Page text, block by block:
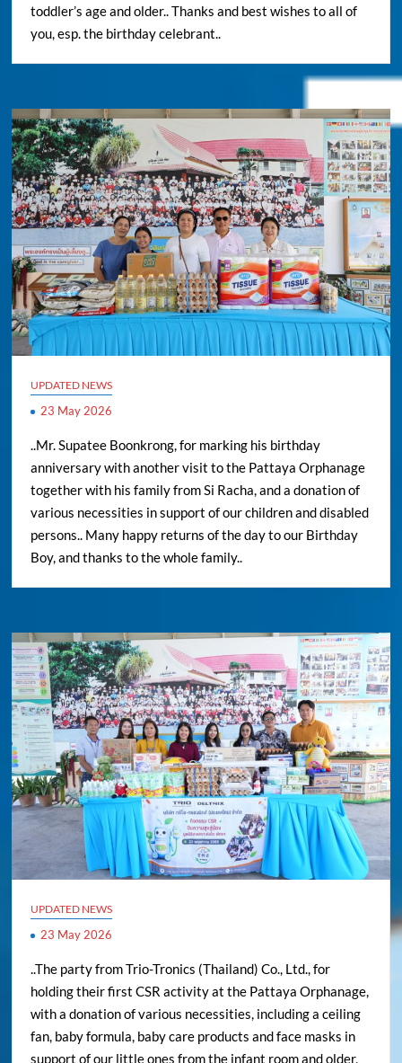
toddler’s age and older.. Thanks and best wishes to all of
you, esp. the birthday celebrant..
UPDATED NEWS
23 May 2026
..Mr. Supatee Boonkrong, for marking his birthday
anniversary with another visit to the Pattaya Orphanage
together with his family from Si Racha, and a donation of
various necessities in support of our children and disabled
persons.. Many happy returns of the day to our Birthday
Boy, and thanks to the whole family..
UPDATED NEWS
23 May 2026
..The party from Trio-Tronics (Thailand) Co., Ltd., for
holding their first CSR activity at the Pattaya Orphanage,
with a donation of various necessities, including a ceiling
fan, baby formula, baby care products and face masks in
support of our little ones from the infant room and older,